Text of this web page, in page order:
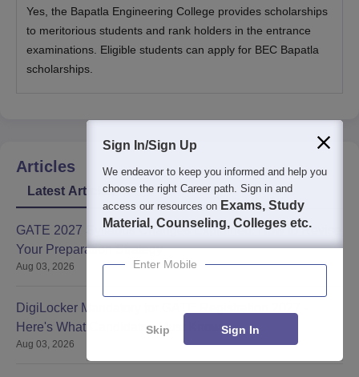
Yes, the Bapatla Engineering College provides scholarships
to meritorious students and rank holders in the entrance
examinations. Eligible students can apply for BEC Bapatla
scholarships.
Articles
Latest Articles
GATE 2027 Syllabus Changes Explained: How to Revise
Your Preparation Strategy
Aug 03, 2026
DigiLocker Mandatory for GATE Registration 2027 -
Here's What Candidates Must Know
Aug 03, 2026
Sign In/Sign Up
We endeavor to keep you informed and help you
choose the right Career path. Sign in and
access our resources on Exams, Study
Material, Counseling, Colleges etc.
Enter Mobile
Skip Sign In